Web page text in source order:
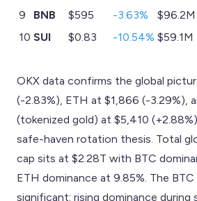
9
BNB $595 -3.63% $96.2M
10 SUI $0.83 -10.54% $59.1M
OKX data confirms the global
(-2.83%), ETH at $1,866 (-3.29%),
(tokenized gold) at $5,410
safe-haven rotation thesis. Total
cap sits at $2.28T with BTC
ETH dominance at 9.85%. The
significant: rising dominance during